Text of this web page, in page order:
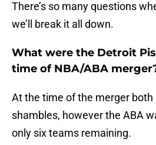
There’s so many questions
we’ll break it all down.
What were the Detroit
time of NBA/ABA
At the time of the merger both
shambles, however the ABA
only six teams remaining.